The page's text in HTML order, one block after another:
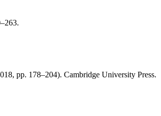
pp. 178–204). Cambridge University Press.